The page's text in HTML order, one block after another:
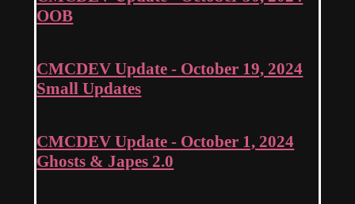
OOB
CMCDEV Update - October 19, 2024
Small Updates
CMCDEV Update - October 1, 2024
Ghosts & Japes 2.0